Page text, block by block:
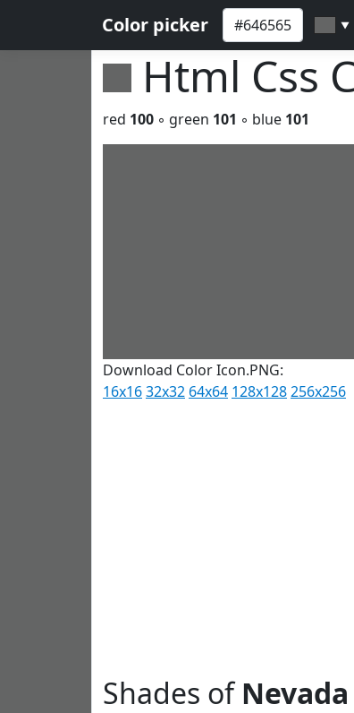
Color picker ▼
Html Css
red 100 ◦ green 101 ◦ blue 101
Download Color Icon.PNG:
16x1632x32 64x64 128x128256x256
Shades ofNevada